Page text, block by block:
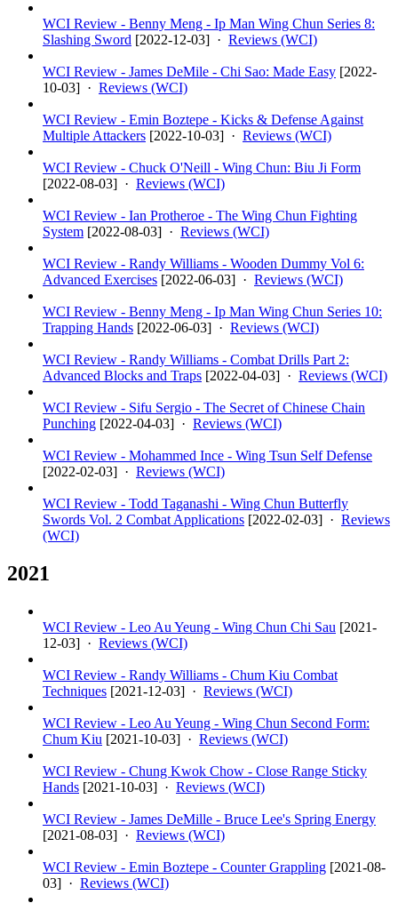
WCI Review - Benny Meng - Ip Man Wing Chun Series 8:
Slashing Sword [2022-12-03] · Reviews (WCI)
WCI Review - James DeMile - Chi Sao: Made Easy [2022-
10-03] · Reviews (WCI)
WCI Review - Emin Boztepe - Kicks & Defense Against
Multiple Attackers [2022-10-03] · Reviews (WCI)
WCI Review - Chuck O'Neill - Wing Chun: Biu Ji Form
[2022-08-03] · Reviews (WCI)
WCI Review - Ian Protheroe - The Wing Chun Fighting
System [2022-08-03] · Reviews (WCI)
WCI Review - Randy Williams - Wooden Dummy Vol 6:
Advanced Exercises [2022-06-03] · Reviews (WCI)
WCI Review - Benny Meng - Ip Man Wing Chun Series 10:
Trapping Hands [2022-06-03] · Reviews (WCI)
WCI Review - Randy Williams - Combat Drills Part 2:
Advanced Blocks and Traps [2022-04-03] · Reviews (WCI)
WCI Review - Sifu Sergio - The Secret of Chinese Chain
Punching [2022-04-03] · Reviews (WCI)
WCI Review - Mohammed Ince - Wing Tsun Self Defense
[2022-02-03] · Reviews (WCI)
WCI Review - Todd Taganashi - Wing Chun Butterfly
Swords Vol. 2 Combat Applications [2022-02-03] · Reviews
(WCI)
2021
WCI Review - Leo Au Yeung - Wing Chun Chi Sau [2021-
12-03] · Reviews (WCI)
WCI Review - Randy Williams - Chum Kiu Combat
Techniques [2021-12-03] · Reviews (WCI)
WCI Review - Leo Au Yeung - Wing Chun Second Form:
Chum Kiu [2021-10-03] · Reviews (WCI)
WCI Review - Chung Kwok Chow - Close Range Sticky
Hands [2021-10-03] · Reviews (WCI)
WCI Review - James DeMille - Bruce Lee's Spring Energy
[2021-08-03] · Reviews (WCI)
WCI Review - Emin Boztepe - Counter Grappling [2021-08-
03] · Reviews (WCI)